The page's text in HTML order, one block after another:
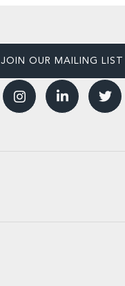
JOIN OUR MAILING LIST